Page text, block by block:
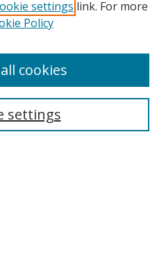
settings link. For more
Policy
settings
cookies